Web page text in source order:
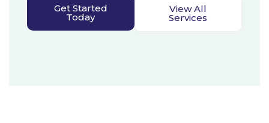
Get Started
Today
View All
Services